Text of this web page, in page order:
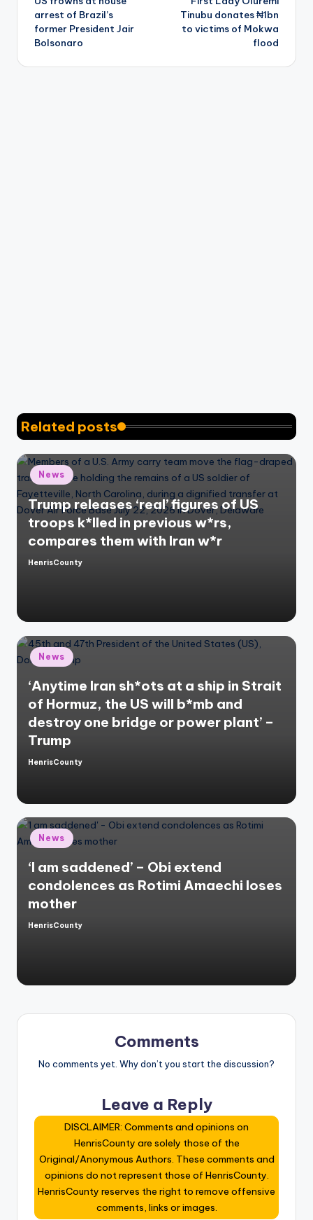
navigation
arrest of Brazil’s
former President Jair
Bolsonaro
Tinubu donates ₦1bn
to victims of Mokwa
flood
Related posts
Posted
in
News
Trump releases ‘real’ figures of US
troops k*lled in previous w*rs,
compares them with Iran w*r
Posted
HenrisCounty
Posted
in
News
‘Anytime Iran sh*ots at a ship in Strait
of Hormuz, the US will b*mb and
destroy one bridge or power plant’ –
Trump
Posted
HenrisCounty
Posted
in
News
‘I am saddened’ – Obi extend
condolences as Rotimi Amaechi loses
mother
Posted
HenrisCounty
Comments
No comments yet. Why don’t you start the discussion?
Leave a Reply
DISCLAIMER: Comments and opinions on
HenrisCounty are solely those of the
Original/Anonymous Authors. These comments and
opinions do not represent those of HenrisCounty.
HenrisCounty reserves the right to remove offensive
comments, links or images.